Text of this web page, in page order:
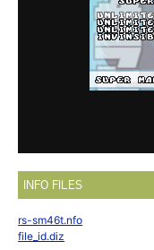
INFO FILES
rs-sm46t.nfo
file_id.diz